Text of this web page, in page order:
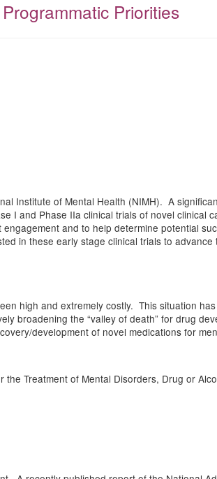
Priorities
Institute of Mental Health (NIMH). A
I and Phase IIa clinical trials of novel clinical
and to help determine potential
in these early stage clinical trials to advance
high and extremely costly. This situation has
broadening the “valley of death” for drug
development of novel medications for
Treatment of Mental Disorders, Drug or